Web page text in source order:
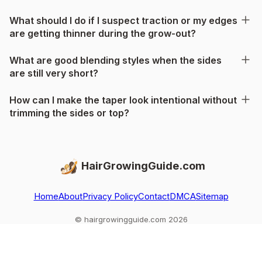
What should I do if I suspect traction or my edges
are getting thinner during the grow-out?
What are good blending styles when the sides
are still very short?
How can I make the taper look intentional without
trimming the sides or top?
HairGrowingGuide.com
HomeAboutPrivacy PolicyContactDMCASitemap
© hairgrowingguide.com 2026